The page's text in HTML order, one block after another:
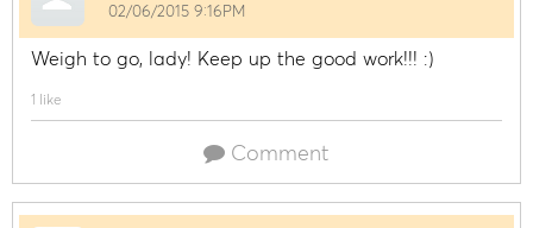
02/06/2015 9:16PM
Weigh to go, lady! Keep up the good work!!! :)
1 like
Comment